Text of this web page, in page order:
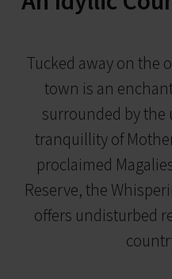
Tucked away on the
town is an
surrounded by the
tranquillity of
proclaimed
Reserve, the
offers undisturbed